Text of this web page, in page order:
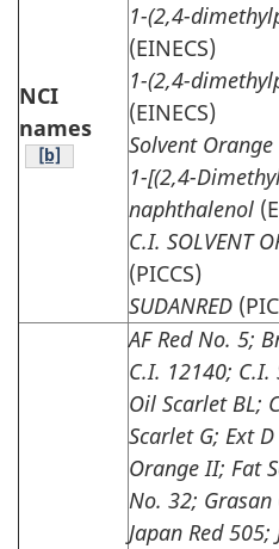
NCI
names
Table note
[b]
1-(2,4-
(EINECS)
1-(2,4-
(EINECS)
Solvent Orange
1-[(2,4-
naphthalenol
C.I. SOLVENT
(PICCS)
SUDANRED
AF Red No. 5;
C.I. 12140; C.I.
Oil Scarlet BL;
Scarlet G; Ext
Orange II; Fat
No. 32; Grasan
Japan Red